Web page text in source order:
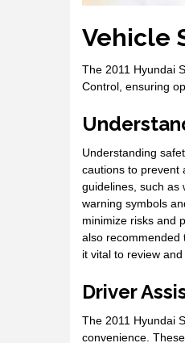
Vehicle
The 2011 Hyundai
Control, ensuring
Understanding
cautions to prevent
guidelines, such as
warning symbols
minimize risks and
also recommended
it vital to review
Driver
The 2011 Hyundai
convenience.